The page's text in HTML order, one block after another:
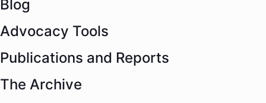
Blog
Advocacy Tools
Publications and Reports
The Archive